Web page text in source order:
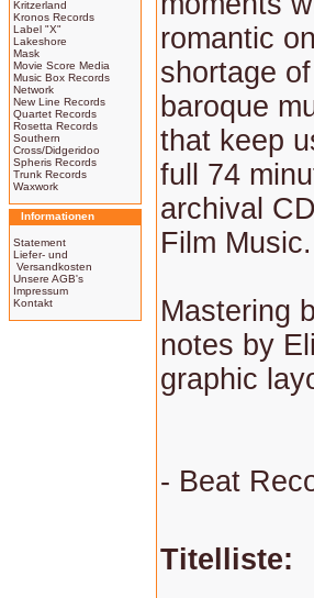
Kritzerland
Kronos Records
Label "X"
Lakeshore
Mask
Movie Score Media
Music Box Records
Network
New Line Records
Quartet Records
Rosetta Records
Southern
Cross/Didgeridoo
Spheris Records
Trunk Records
Waxwork
Informationen
Statement
Liefer- und
Versandkosten
Unsere AGB's
Impressum
Kontakt
romantic
shortage
baroque
that keep
full 74
archival
Film Music.
Mastering
notes by
graphic
- Beat
Titelliste: